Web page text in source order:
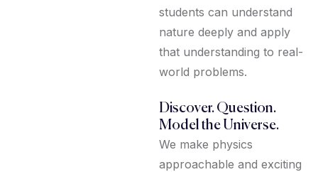
students can understand
nature deeply and apply
that understanding to real-
world problems.
Discover. Question.
Model the Universe.
We make physics
approachable and exciting